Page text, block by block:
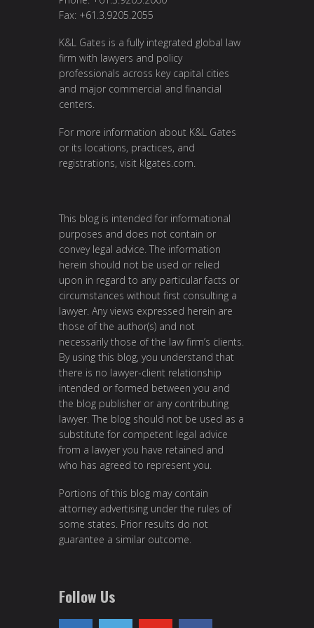
Fax: +61.3.9205.2055
K&L Gates is a fully integrated global law
firm with lawyers and policy
professionals across key capital cities
and major commercial and financial
centers.
For more information about K&L Gates
or its locations, practices, and
registrations, visit klgates.com
This blog is intended for informational
purposes and does not contain or
convey legal advice. The information
herein should not be used or relied
upon in regard to any particular facts or
circumstances without first consulting a
lawyer. Any views expressed herein are
those of the author(s) and not
necessarily those of the law firm’s clients.
By using this blog, you understand that
there is no lawyer-client relationship
intended or formed between you and
the blog publisher or any contributing
lawyer. The blog should not be used as a
substitute for competent legal advice
from a lawyer you have retained and
who has agreed to represent you.
Portions of this blog may contain
attorney advertising under the rules of
some states. Prior results do not
guarantee a similar outcome.
Follow Us